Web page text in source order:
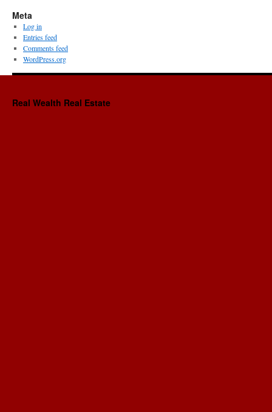
Meta
Log in
Entries feed
Comments feed
WordPress.org
Real Wealth Real Estate